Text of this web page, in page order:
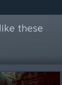
these